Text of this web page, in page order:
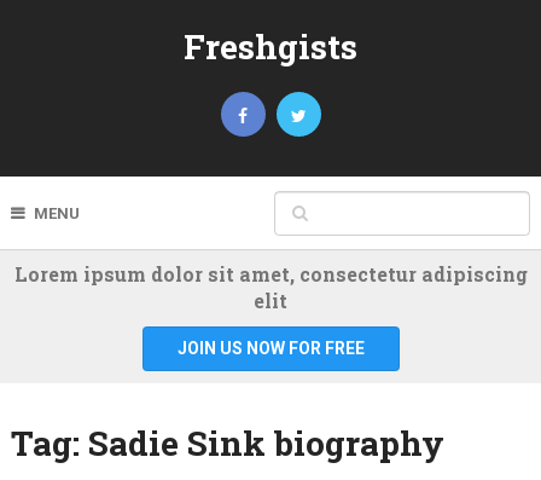
Freshgists
MENU
Lorem ipsum dolor sit amet, consectetur adipiscing
elit
JOIN US NOW FOR FREE
Tag: Sadie Sink biography